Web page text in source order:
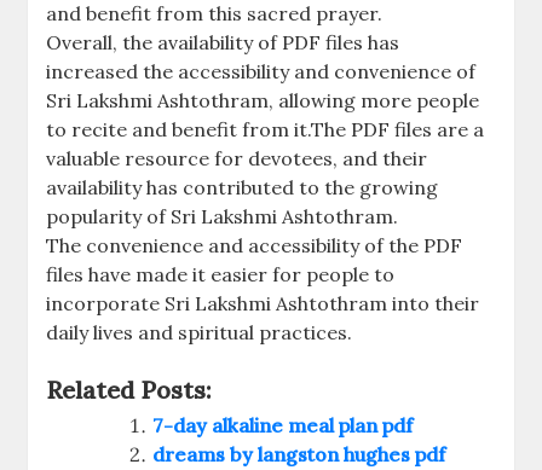
and benefit from this sacred prayer.
Overall‚ the availability of PDF files has
increased the accessibility and convenience of
Sri Lakshmi Ashtothram‚ allowing more people
to recite and benefit from it.The PDF files are a
valuable resource for devotees‚ and their
availability has contributed to the growing
popularity of Sri Lakshmi Ashtothram.
The convenience and accessibility of the PDF
files have made it easier for people to
incorporate Sri Lakshmi Ashtothram into their
daily lives and spiritual practices.
Related Posts:
7-day alkaline meal plan pdf
dreams by langston hughes pdf